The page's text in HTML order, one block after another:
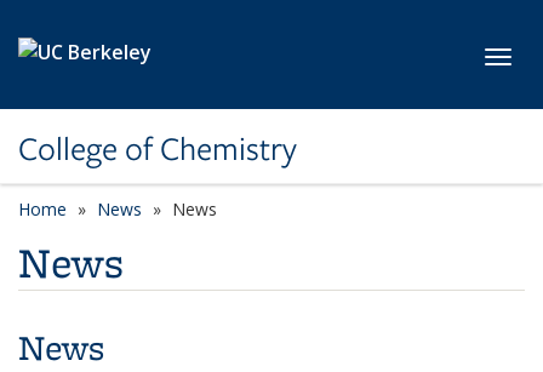
College of Chemistry
Home News News
News
News